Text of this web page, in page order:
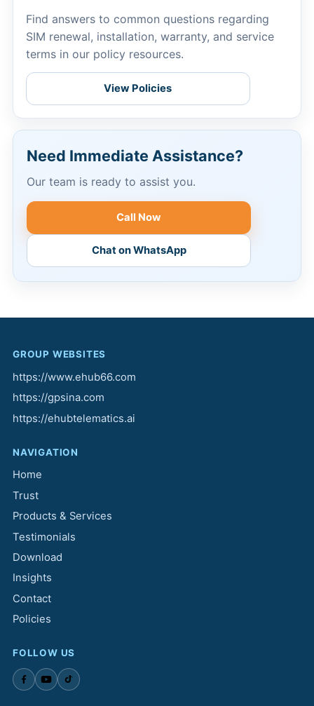
Find answers to common questions regarding
SIM renewal, installation, warranty, and service
terms in our policy resources.
View Policies
Need Immediate Assistance?
Our team is ready to assist you.
Call Now
Chat on WhatsApp
GROUP WEBSITES
https://www.ehub66.com
https://gpsina.com
https://ehubtelematics.ai
NAVIGATION
Home
Trust
Products & Services
Testimonials
Download
Insights
Contact
Policies
FOLLOW US